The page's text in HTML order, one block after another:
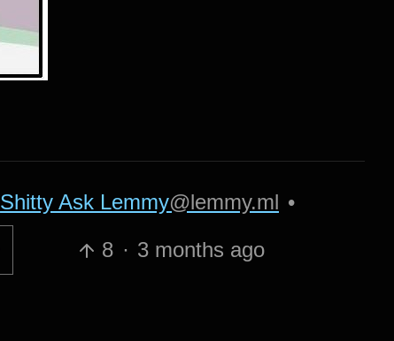
Shitty Ask Lemmy@lemmy.ml •
8 · 3 months ago